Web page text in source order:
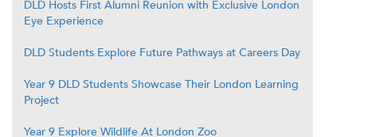
DLD Hosts First Alumni Reunion with Exclusive London
Eye Experience
DLD Students Explore Future Pathways at Careers Day
Year 9 DLD Students Showcase Their London Learning
Project
Year 9 Explore Wildlife At London Zoo